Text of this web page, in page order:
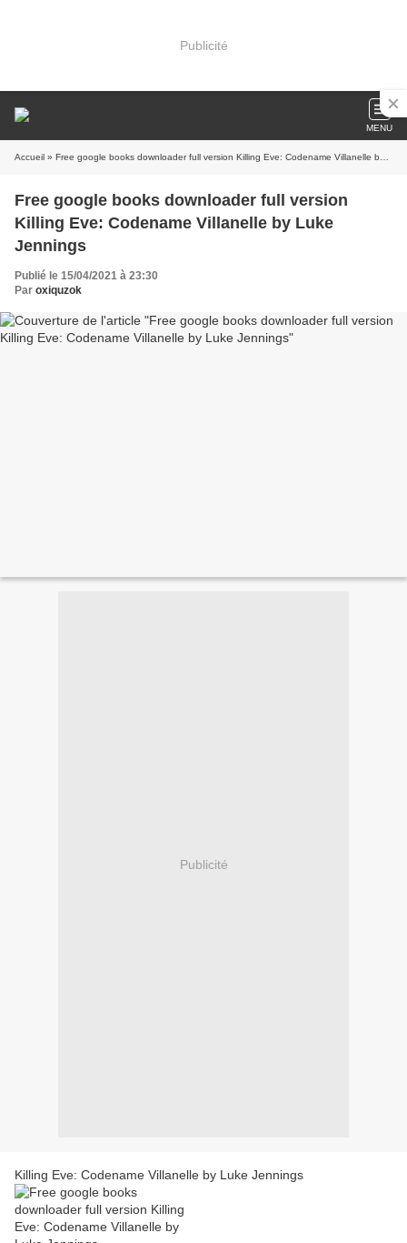
Publicité
MENU
Accueil » Free google books downloader full version Killing Eve: Codename Villanelle by Luke Jennings
Free google books downloader full version
Killing Eve: Codename Villanelle by Luke
Jennings
Publié le 15/04/2021 à 23:30
Par oxiquzok
Publicité
Killing Eve: Codename Villanelle by Luke Jennings